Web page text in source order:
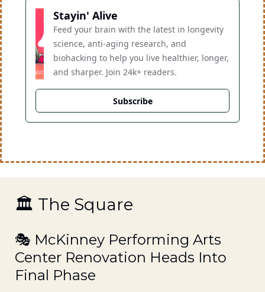
Stayin' Alive
Feed your brain with the latest in longevity
science, anti-aging research, and
biohacking to help you live healthier, longer,
and sharper. Join 24k+ readers.
Subscribe
🏛️ The Square
🎭 McKinney Performing Arts
Center Renovation Heads Into
Final Phase